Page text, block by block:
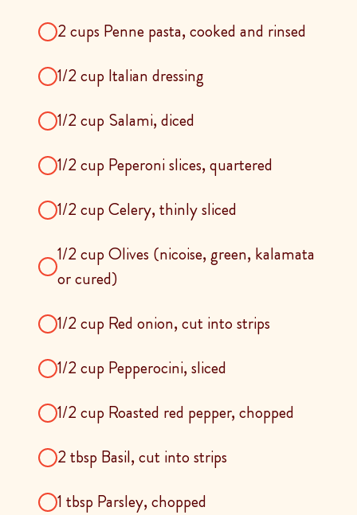
2 cups Penne pasta, cooked and rinsed
1/2 cup Italian dressing
1/2 cup Salami, diced
1/2 cup Peperoni slices, quartered
1/2 cup Celery, thinly sliced
1/2 cup Olives (nicoise, green, kalamata
or cured)
1/2 cup Red onion, cut into strips
1/2 cup Pepperocini, sliced
1/2 cup Roasted red pepper, chopped
2 tbsp Basil, cut into strips
1 tbsp Parsley, chopped